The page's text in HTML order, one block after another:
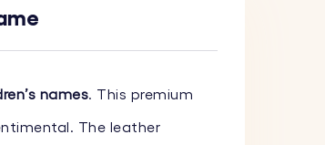
names. This premium
The leather